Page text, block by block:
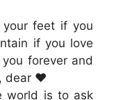
feet if you
if you love
forever and
dear ❤️
world is to ask